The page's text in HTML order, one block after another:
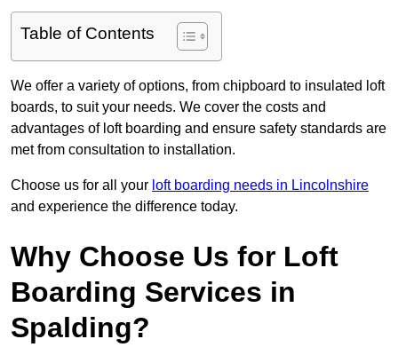
Table of Contents
We offer a variety of options, from chipboard to insulated loft
boards, to suit your needs. We cover the costs and
advantages of loft boarding and ensure safety standards are
met from consultation to installation.
Choose us for all your loft boarding needs in Lincolnshire
and experience the difference today.
Why Choose Us for Loft
Boarding Services in
Spalding?